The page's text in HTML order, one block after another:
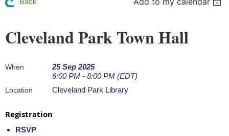
Cleveland Park Town Hall
When
25 Sep 2025
6:00 PM - 8:00 PM (EDT)
Location Cleveland Park Library
Registration
RSVP